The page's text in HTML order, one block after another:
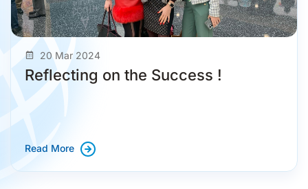
20 Mar 2024
Reflecting on the Success !
Read More